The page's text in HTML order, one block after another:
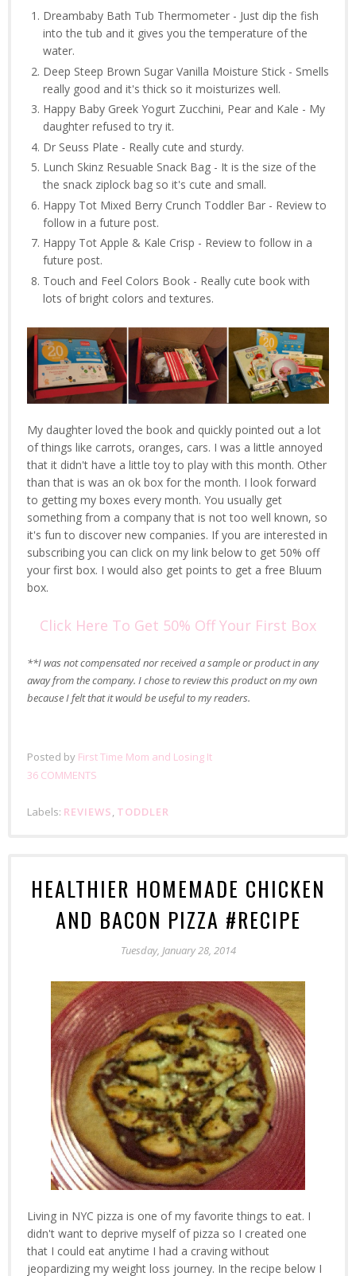
Dreambaby Bath Tub Thermometer - Just dip the fish
into the tub and it gives you the temperature of the
water.
Deep Steep Brown Sugar Vanilla Moisture Stick - Smells
really good and it's thick so it moisturizes well.
Happy Baby Greek Yogurt Zucchini, Pear and Kale - My
daughter refused to try it.
Dr Seuss Plate - Really cute and sturdy.
Lunch Skinz Resuable Snack Bag - It is the size of the
the snack ziplock bag so it's cute and small.
Happy Tot Mixed Berry Crunch Toddler Bar - Review to
follow in a future post.
Happy Tot Apple & Kale Crisp - Review to follow in a
future post.
Touch and Feel Colors Book - Really cute book with
lots of bright colors and textures.
My daughter loved the book and quickly pointed out a lot
of things like carrots, oranges, cars. I was a little annoyed
that it didn't have a little toy to play with this month. Other
than that is was an ok box for the month. I look forward
to getting my boxes every month. You usually get
something from a company that is not too well known, so
it's fun to discover new companies. If you are interested in
subscribing you can click on my link below to get 50% off
your first box. I would also get points to get a free Bluum
box.
Click Here To Get 50% Off Your First Box
**I was not compensated nor received a sample or product in any
away from the company. I chose to review this product on my own
because I felt that it would be useful to my readers.
Posted by First Time Mom and Losing It
36 COMMENTS
Labels: REVIEWS, TODDLER
HEALTHIER HOMEMADE CHICKEN
AND BACON PIZZA #RECIPE
Tuesday, January 28, 2014
Living in NYC pizza is one of my favorite things to eat. I
didn't want to deprive myself of pizza so I created one
that I could eat anytime I had a craving without
jeopardizing my weight loss journey. In the recipe below I